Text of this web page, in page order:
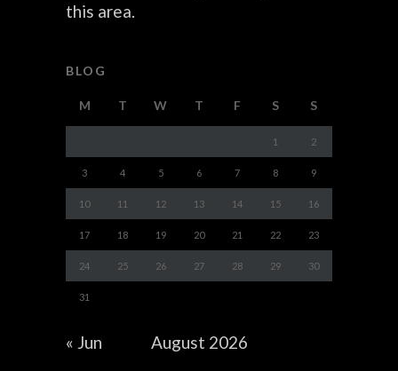
this area.
BLOG
August 2026
M T W T F S S
1 2
3 4 5 6 7 8 9
10 11 12 13 14 15 16
17 18 19 20 21 22 23
24 25 26 27 28 29 30
31
« Jun